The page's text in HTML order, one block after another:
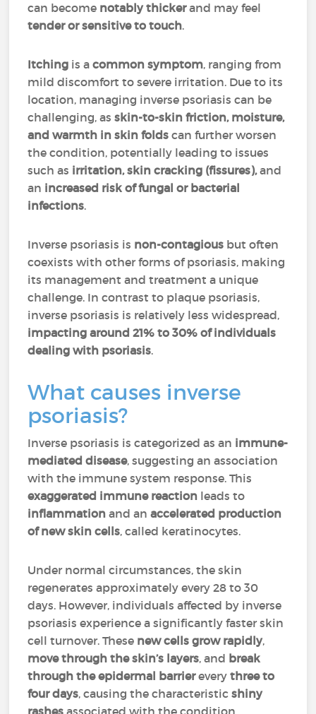
can become notably thickerand may feel
tender or sensitive to touch.
Itching is acommon symptom, ranging from
mild discomfort to severe irritation. Due to its
location, managing inverse psoriasis can be
challenging, asskin-to-skin friction, moisture,
and warmth in skin folds can further worsen
the condition, potentially leading to issues
such as irritation, skin cracking (fissures),and
an increased risk of fungal or bacterial
infections.
Inverse psoriasis is non-contagious but often
coexists with other forms of psoriasis, making
its management and treatment a unique
challenge. In contrast to plaque psoriasis,
inverse psoriasis is relatively less widespread,
impacting around 21% to 30% of individuals
dealing with psoriasis.
What causes inverse
psoriasis?
Inverse psoriasis is categorized as an immune-
mediated disease, suggesting an association
with the immune system response. This
exaggerated immune reaction leads to
inflammation and anaccelerated production
of new skin cells, called keratinocytes.
Under normal circumstances, the skin
regenerates approximately every 28 to 30
days. However, individuals affected by inverse
psoriasis experience a significantly faster skin
cell turnover. These new cells grow rapidly,
move through the skin’s layers, and break
through the epidermal barriereverythree to
four days, causing the characteristicshiny
rashes associated with the condition.